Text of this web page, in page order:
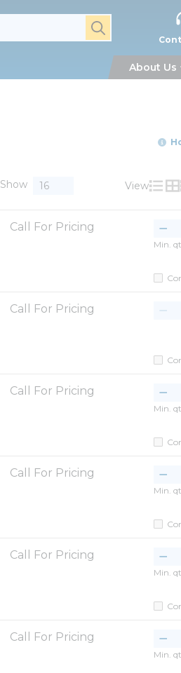
submit search
About Us
Show View
Call For Pricing
Min.
Call For Pricing
Call For Pricing
Min.
Call For Pricing
Min.
Call For Pricing
Min.
Call For Pricing
Min.